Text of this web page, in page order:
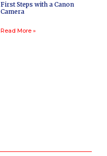
First Steps with a Canon
Camera
Read More »